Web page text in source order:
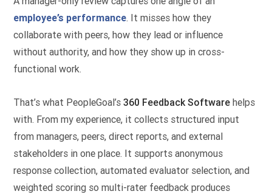
employee’s performance. It misses how they
collaborate with peers, how they lead or influence
without authority, and how they show up in cross-
functional work.
That’s what PeopleGoal’s360 Feedback Software helps
with. From my experience, it collects structured input
from managers, peers, direct reports, and external
stakeholders in one place. It supports anonymous
response collection, automated evaluator selection, and
weighted scoring so multi-rater feedback produces